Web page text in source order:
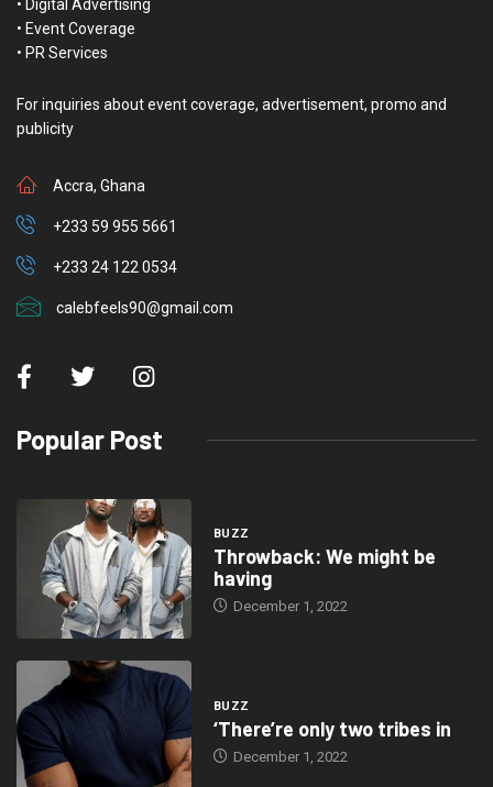
The National Folklore Board has announced its intentions to mark
this year’s World Folklore Day.
stated in an interview with Joy Entertainment on August 17 that
concerns of the Intangible Cultural Heritage.” ]
August 22 with the subject “Igniting the Interest of the Youth in
Folklore for Sustainable Development” in an effort to forward the
cause of folklore.
The event, which will take place at the National Theatre in Accra,
Ibrahim Mohammed Awal (Minister for Tourism, Arts and Culture),
Prof. Kodzo Gavau (Associate Lecturer, University of Ghana –
Archeology Department), Prof. Yaw Owusu Frempong (Business
Expert, Lecturer UGBS) and Mrs. Sarah Norkor Anku (IP Specialist